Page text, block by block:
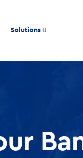
Solutions